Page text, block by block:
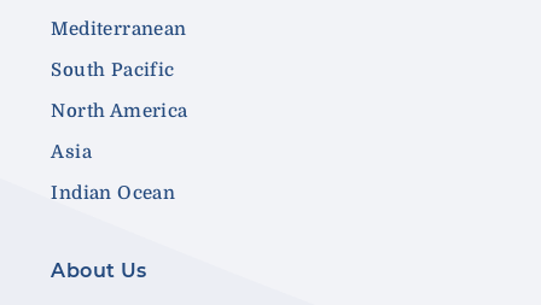
Mediterranean
South Pacific
North America
Asia
Indian Ocean
About Us